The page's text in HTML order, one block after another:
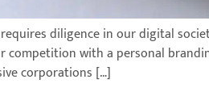
diligence in our digital
competition with a personal
corporations […]